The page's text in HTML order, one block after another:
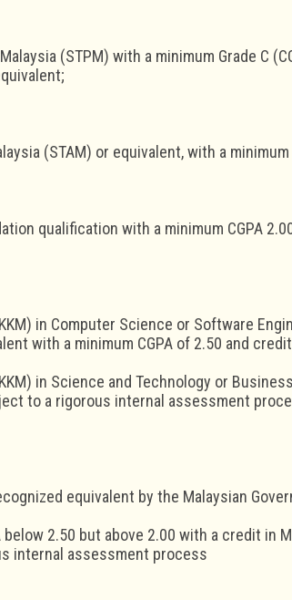
(STPM) with a minimum Grade C
(STAM) or equivalent, with a
qualification with a minimum CGPA
in Computer Science or Software
with a minimum CGPA of 2.50 and
in Science and Technology or
to a rigorous internal assessment
equivalent by the Malaysian
below 2.50 but above 2.00 with a credit in
internal assessment process